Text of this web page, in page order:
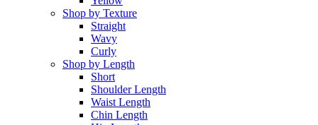
Shop by Texture
Straight
Wavy
Curly
Shop by Length
Short
Shoulder Length
Waist Length
Chin Length